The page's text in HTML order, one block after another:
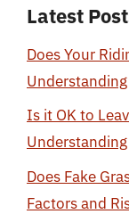
Latest
Does Your
Is it OK to
Does Fake
Factors and